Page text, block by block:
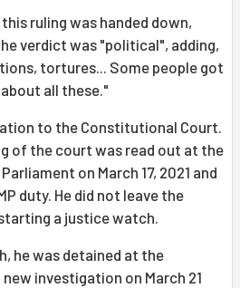
ruling was handed down,
verdict was "political", adding,
tortures... Some people got
all these."
to the Constitutional Court.
of the court was read out at the
on March 17, 2021 and
duty. He did not leave the
a justice watch.
he was detained at the
investigation on March 21